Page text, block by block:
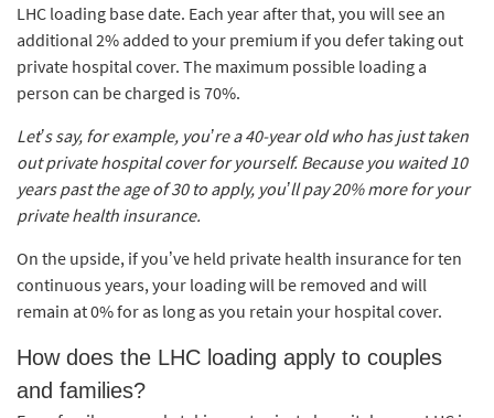
LHC loading base date. Each year after that, you will see an
additional 2% added to your premium if you defer taking out
private hospital cover. The maximum possible loading a
person can be charged is 70%.
Let’s say, for example, you’re a 40-year old who has just taken
out private hospital cover for yourself. Because you waited 10
years past the age of 30 to apply, you’ll pay 20% more for your
private health insurance.
On the upside, if you’ve held private health insurance for ten
continuous years, your loading will be removed and will
remain at 0% for as long as you retain your hospital cover.
How does the LHC loading apply to couples
and families?